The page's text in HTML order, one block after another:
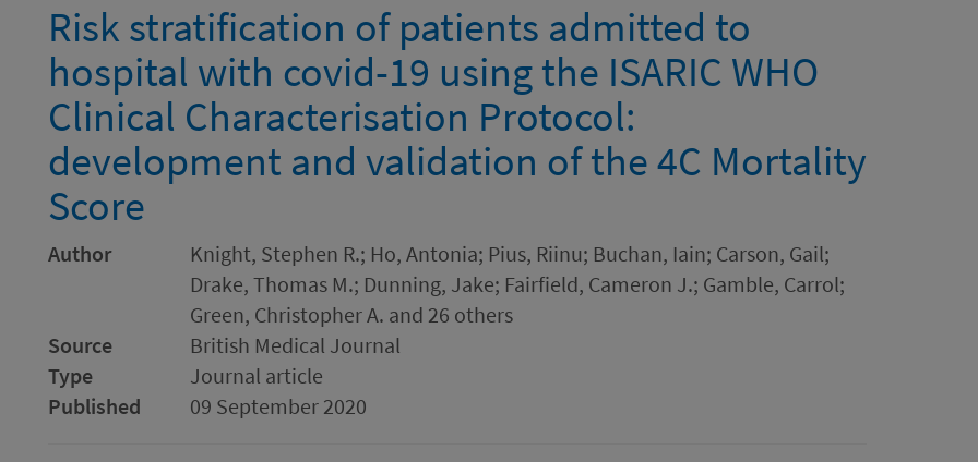
Risk stratification of patients admitted to
hospital with covid-19 using the ISARIC WHO
Clinical Characterisation Protocol:
development and validation of the 4C Mortality
Score
Author
Knight, Stephen R.; Ho, Antonia; Pius, Riinu; Buchan, Iain; Carson, Gail;
Drake, Thomas M.; Dunning, Jake; Fairfield, Cameron J.; Gamble, Carrol;
Green, Christopher A. and 26 others
Source
British Medical Journal
Type
Journal article
Published
09 September 2020